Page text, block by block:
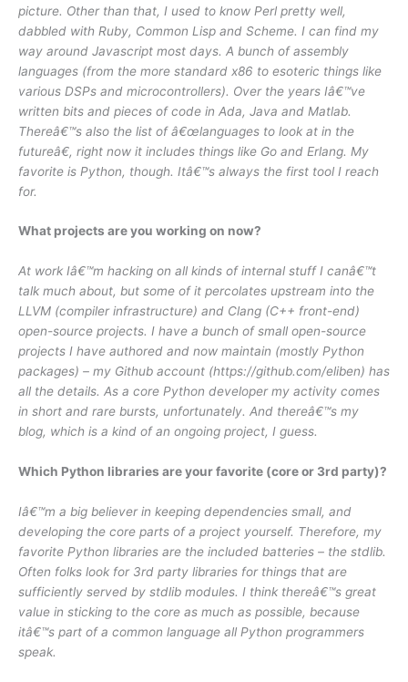
picture. Other than that, I used to know Perl pretty well,
dabbled with Ruby, Common Lisp and Scheme. I can find my
way around Javascript most days. A bunch of assembly
languages (from the more standard x86 to esoteric things like
various DSPs and microcontrollers). Over the years Iâ€™ve
written bits and pieces of code in Ada, Java and Matlab.
Thereâ€™s also the list of â€œlanguages to look at in the
futureâ€, right now it includes things like Go and Erlang. My
favorite is Python, though. Itâ€™s always the first tool I reach
for.
What projects are you working on now?
At work Iâ€™m hacking on all kinds of internal stuff I canâ€™t
talk much about, but some of it percolates upstream into the
LLVM (compiler infrastructure) and Clang (C++ front-end)
open-source projects. I have a bunch of small open-source
projects I have authored and now maintain (mostly Python
packages) – my Github account (https://github.com/eliben) has
all the details. As a core Python developer my activity comes
in short and rare bursts, unfortunately. And thereâ€™s my
blog, which is a kind of an ongoing project, I guess.
Which Python libraries are your favorite (core or 3rd party)?
Iâ€™m a big believer in keeping dependencies small, and
developing the core parts of a project yourself. Therefore, my
favorite Python libraries are the included batteries – the stdlib.
Often folks look for 3rd party libraries for things that are
sufficiently served by stdlib modules. I think thereâ€™s great
value in sticking to the core as much as possible, because
itâ€™s part of a common language all Python programmers
speak.